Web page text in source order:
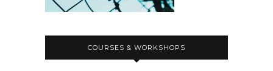
COURSES & WORKSHOPS